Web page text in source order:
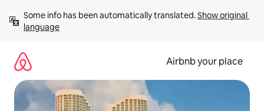
content
Some info has been automatically translated. Show original
language
Airbnb your place